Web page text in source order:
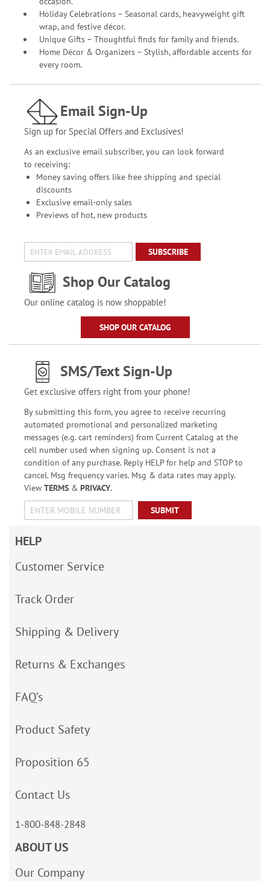
Holiday Celebrations – Seasonal cards, heavyweight gift
wrap, and festive décor.
Unique Gifts – Thoughtful finds for family and friends.
Home Décor & Organizers – Stylish, affordable accents for
every room.
Email Sign-Up
Sign up for Special Offers and Exclusives!
As an exclusive email subscriber, you can look forward
to receiving:
Money saving offers like free shipping and special
discounts
Exclusive email-only sales
Previews of hot, new products
SUBSCRIBE
Shop Our Catalog
Our online catalog is now shoppable!
SHOP OUR CATALOG
SMS/Text Sign-Up
Get exclusive offers right from your phone!
By submitting this form, you agree to receive recurring
automated promotional and personalized marketing
messages (e.g. cart reminders) from Current Catalog at the
cell number used when signing up. Consent is not a
condition of any purchase. Reply HELP for help and STOP to
cancel. Msg frequency varies. Msg & data rates may apply.
View TERMS& PRIVACY.
SUBMIT
HELP
Customer Service
Track Order
Shipping & Delivery
Returns & Exchanges
FAQ’s
Product Safety
Proposition 65
Contact Us
1-800-848-2848
ABOUT US
Our Company